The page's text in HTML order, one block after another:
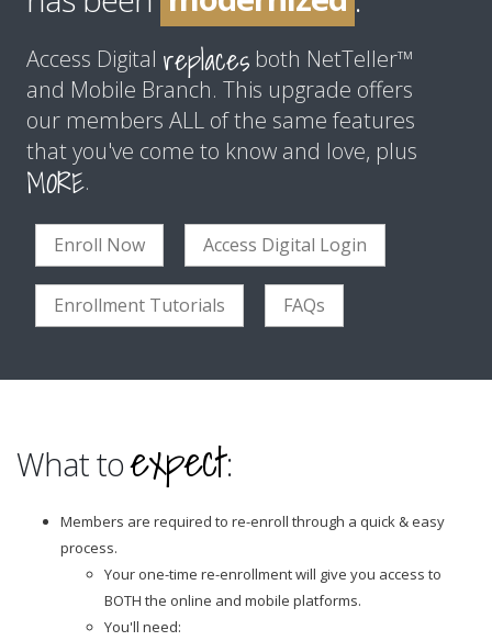
improved
Access Digital replaces both NetTeller™
and Mobile Branch. This upgrade offers
our members ALL of the same features
that you've come to know and love, plus
MORE.
Enroll Now Access Digital Login
Enrollment Tutorials FAQs
What toexpect:
Members are required to re-enroll through a quick & easy
process.
Your one-time re-enrollment will give you access to
BOTH the online and mobile platforms.
You'll need: